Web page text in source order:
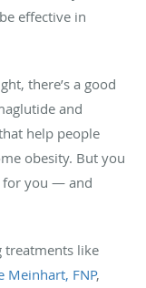
effective in
there’s a good
and
help people
obesity. But you
for you — and
treatments like
Meinhart, FNP,